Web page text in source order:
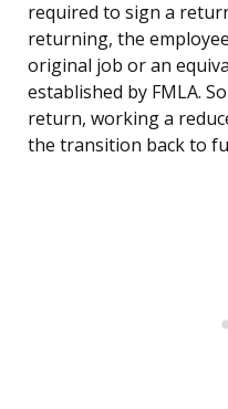
required to sign a
returning, the
original job or an
established by FMLA.
return, working a
the transition back to